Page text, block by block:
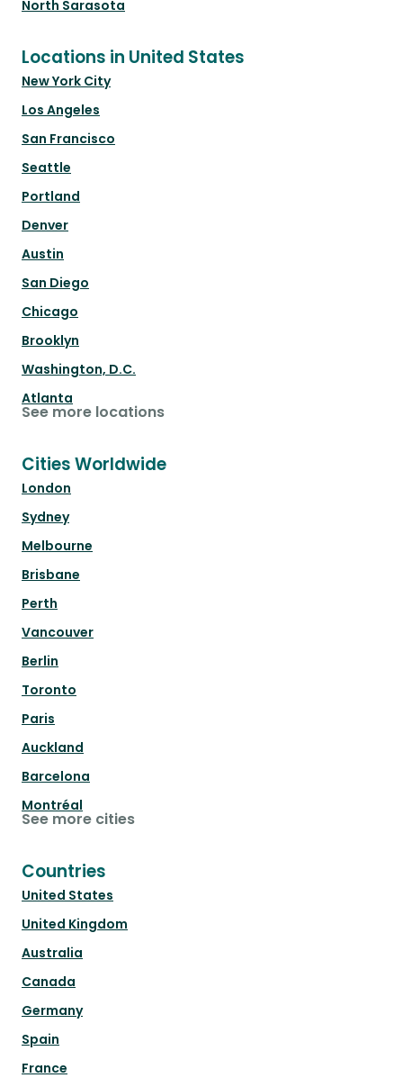
North Sarasota
Locations in United States
New York City
Los Angeles
San Francisco
Seattle
Portland
Denver
Austin
San Diego
Chicago
Brooklyn
Washington, D.C.
Atlanta
See more locations
Cities Worldwide
London
Sydney
Melbourne
Brisbane
Perth
Vancouver
Berlin
Toronto
Paris
Auckland
Barcelona
Montréal
See more cities
Countries
United States
United Kingdom
Australia
Canada
Germany
Spain
France